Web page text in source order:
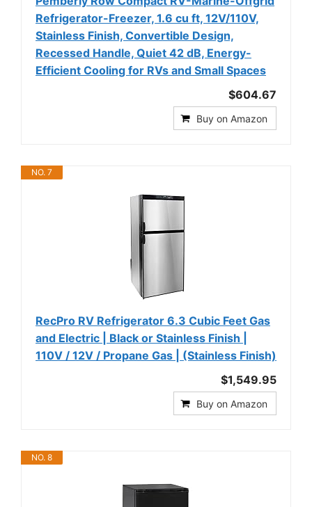
Refrigerator-Freezer, 1.6 cu ft, 12V/110V,
Stainless Finish, Convertible Design,
Recessed Handle, Quiet 42 dB, Energy-
Efficient Cooling for RVs and Small Spaces
$604.67
Buy on Amazon
NO. 7
RecPro RV Refrigerator 6.3 Cubic Feet Gas
and Electric | Black or Stainless Finish |
110V / 12V / Propane Gas | (Stainless Finish)
$1,549.95
Buy on Amazon
NO. 8